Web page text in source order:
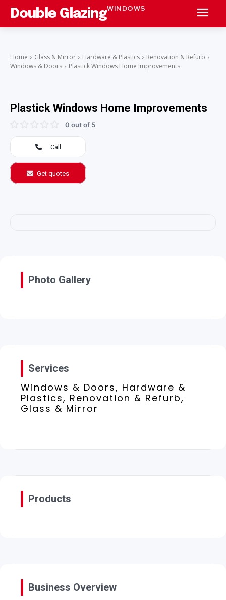
Double GlazingWINDOWS
Home Glass & Mirror Hardware & Plastics
Renovation & Refurb
Windows & Doors
Plastick Windows Home Improvements
Plastick Windows Home Improvements
0 out of 5
Call
Get quotes
Photo Gallery
Services
Windows & Doors, Hardware &
Plastics, Renovation & Refurb,
Glass & Mirror
Products
Business Overview